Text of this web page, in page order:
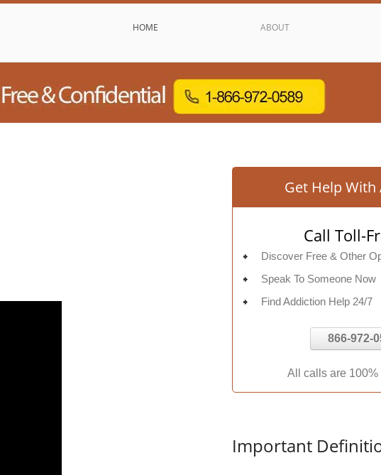
HOME ABOUT
Get Help
Call Toll-
Discover Free & Other
Speak To Someone Now
Find Addiction Help 24/7
866-972-
All calls are 100%
Important